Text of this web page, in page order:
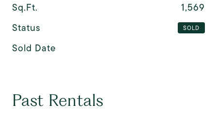
Sq.Ft.
1,569
Status
SOLD
Sold Date
Past Rentals